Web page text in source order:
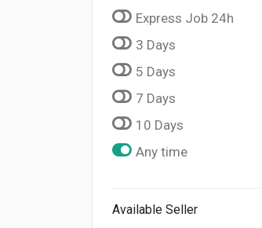
Express Job 24h
3 Days
5 Days
7 Days
10 Days
Any time
Available Seller